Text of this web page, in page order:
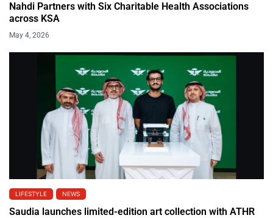
Nahdi Partners with Six Charitable Health Associations
across KSA
May 4, 2026
LIFESTYLE NEWS
Saudia launches limited-edition art collection with ATHR